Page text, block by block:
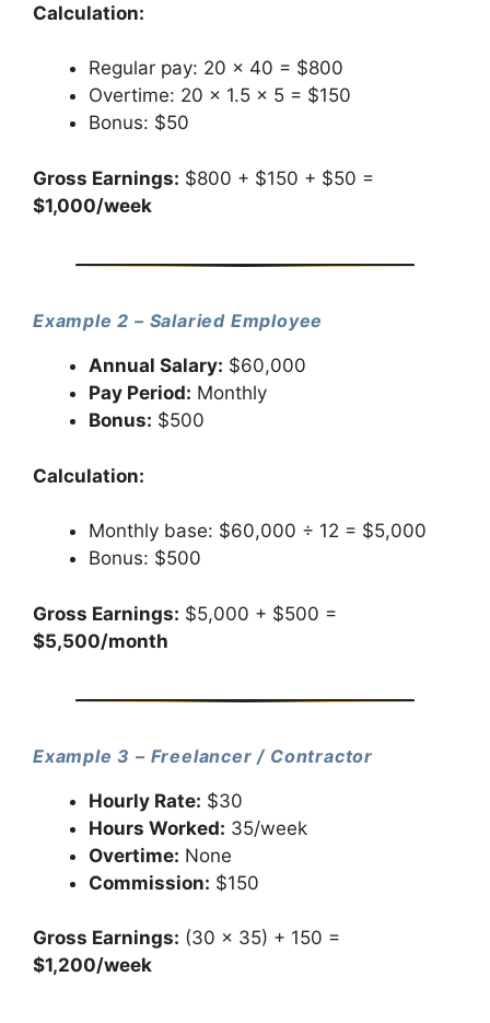
Calculation:
Regular pay: 20 × 40 = $800
Overtime: 20 × 1.5 × 5 = $150
Bonus: $50
Gross Earnings: $800 + $150 + $50 =
$1,000/week
Example 2 – Salaried Employee
Annual Salary: $60,000
Pay Period: Monthly
Bonus: $500
Calculation:
Monthly base: $60,000 ÷ 12 = $5,000
Bonus: $500
Gross Earnings: $5,000 + $500 =
$5,500/month
Example 3 – Freelancer / Contractor
Hourly Rate: $30
Hours Worked: 35/week
Overtime: None
Commission: $150
Gross Earnings: (30 × 35) + 150 =
$1,200/week